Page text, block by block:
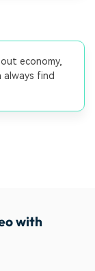
economy,
find
with